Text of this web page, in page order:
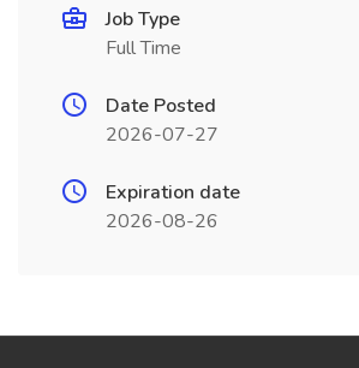
Job Type
Full Time
Date Posted
2026-07-27
Expiration date
2026-08-26